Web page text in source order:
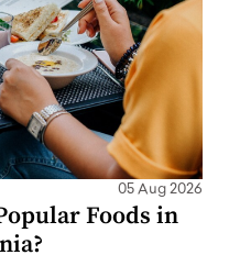
05 Aug 2026
Foods in